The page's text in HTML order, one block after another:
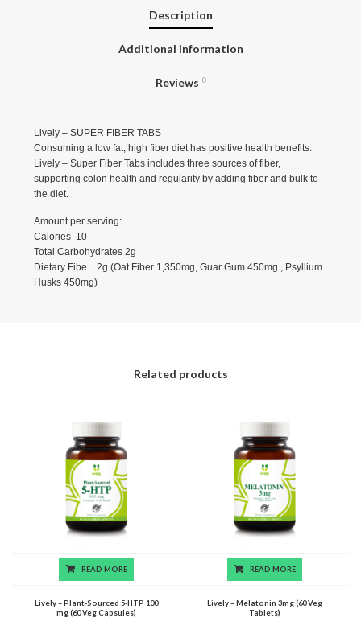
Description
Additional information
Reviews 0
Lively – SUPER FIBER TABS
Consuming a low fat, high fiber diet has positive health benefits.
Lively – Super Fiber Tabs includes three sources of fiber,
supporting colon health and regularity by adding fiber and bulk to
the diet.
Amount per serving:
Calories 10
Total Carbohydrates 2g
Dietary Fibe 2g (Oat Fiber 1,350mg, Guar Gum 450mg , Psyllium
Husks 450mg)
Related products
READ MORE
Lively – Plant-Sourced 5-HTP 100
mg (60 Veg Capsules)
READ MORE
Lively – Melatonin 3mg (60 Veg
Tablets)